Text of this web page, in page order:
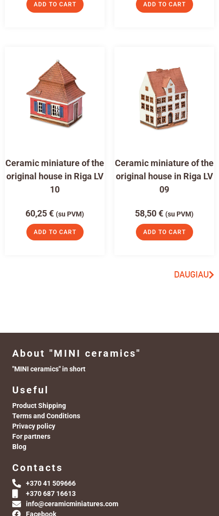
ADD TO CART ADD TO CART
Ceramic miniature of the
original house in Riga LV
10
60,25€ (su PVM)
ADD TO CART
Ceramic miniature of the
original house in Riga LV
09
58,50€ (su PVM)
ADD TO CART
DAUGIAU
About "MINI ceramics"
"MINI ceramics" in short
Useful
Product Shipping
Terms and Conditions
Privacy policy
For partners
Blog
Contacts
+370 41 509666
+370 687 16613
info@ceramicminiatures.com
Facebook